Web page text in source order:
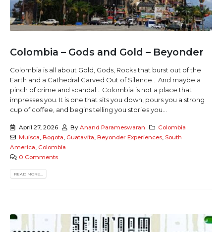
Colombia – Gods and Gold – Beyonder
Colombia is all about Gold, Gods, Rocks that burst out of the
Earth and a Cathedral Carved Out of Silence... And maybe a
pinch of crime and scandal... Colombia is not a place that
impresses you. It is one that sits you down, pours you a strong
cup of coffee, and begins telling you stories you...
April 27, 2026 ByAnand Parameswaran
Colombia
Muisca Bogota Guatavita Beyonder Experiences, South
America Colombia
0 Comments
READ MORE...